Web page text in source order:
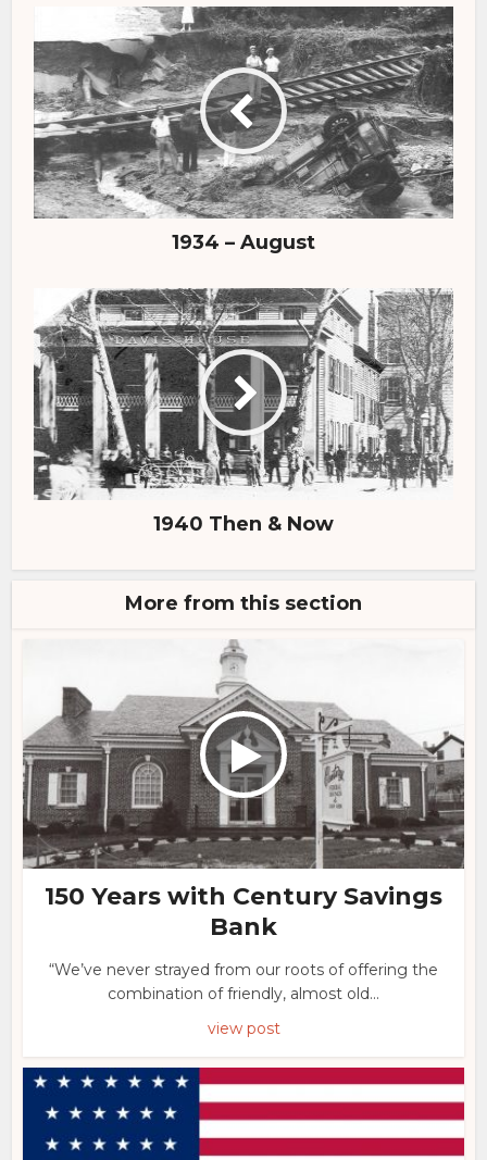
1934 – August
1940 Then & Now
More from this section
150 Years with Century Savings
Bank
“We’ve never strayed from our roots of offering the
combination of friendly, almost old...
view post